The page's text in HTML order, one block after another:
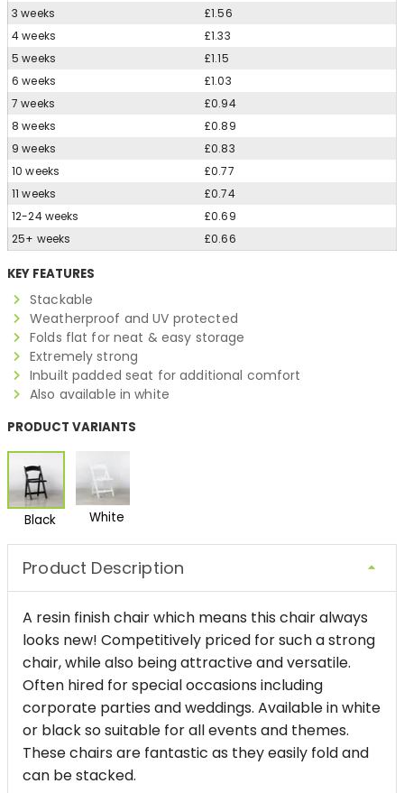
3 weeks
£1.56
4 weeks
£1.33
5 weeks
£1.15
6 weeks
£1.03
7 weeks
£0.94
8 weeks
£0.89
9 weeks
£0.83
10 weeks
£0.77
11 weeks
£0.74
12-24 weeks
£0.69
25+ weeks
£0.66
KEY FEATURES
Stackable
Weatherproof and UV protected
Folds flat for neat & easy storage
Extremely strong
Inbuilt padded seat for additional comfort
Also available in white
PRODUCT VARIANTS
Black White
Product Description
A resin finish chair which means this chair always
looks new! Competitively priced for such a strong
chair, while also being attractive and versatile.
Often hired for special occasions including
corporate parties and weddings. Available in white
or black so suitable for all events and themes.
These chairs are fantastic as they easily fold and
can be stacked.